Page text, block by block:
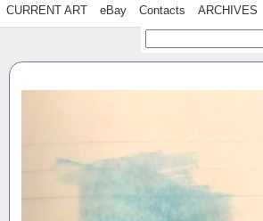
CURRENT ART eBay Contacts ARCHIVES